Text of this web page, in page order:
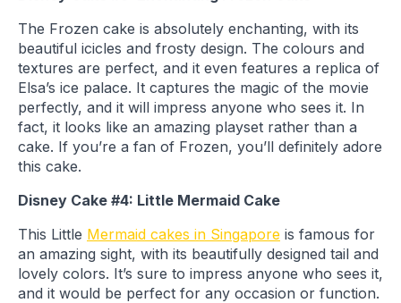
The Frozen cake is absolutely enchanting, with its
beautiful icicles and frosty design. The colours and
textures are perfect, and it even features a replica of
Elsa’s ice palace. It captures the magic of the movie
perfectly, and it will impress anyone who sees it. In
fact, it looks like an amazing playset rather than a
cake. If you’re a fan of Frozen, you’ll definitely adore
this cake.
Disney Cake #4: Little Mermaid Cake
This Little Mermaid cakes in Singapore is famous for
an amazing sight, with its beautifully designed tail and
lovely colors. It’s sure to impress anyone who sees it,
and it would be perfect for any occasion or function.